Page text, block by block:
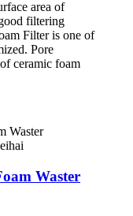
area of
filtering
Filter is one of
Pore
ceramic foam
Waster